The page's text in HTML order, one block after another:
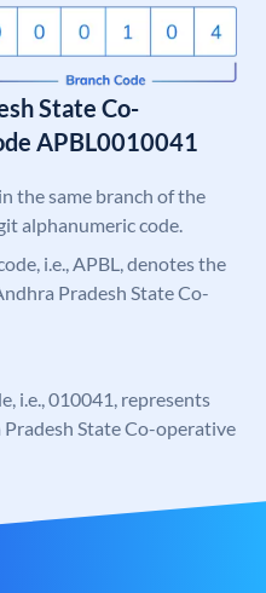
State Co-
APBL0010041
the same branch of the
alphanumeric code.
i.e., APBL, denotes the
Pradesh State Co-
i.e., 010041, represents
State Co-operative